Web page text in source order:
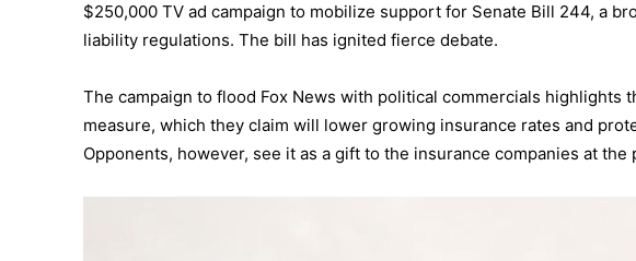
$250,000 TV ad campaign to mobilize support for Senate Bill 244, a
liability regulations. The bill has ignited fierce debate.
The campaign to flood Fox News with political commercials highlights
measure, which they claim will lower growing insurance rates and
Opponents, however, see it as a gift to the insurance companies at